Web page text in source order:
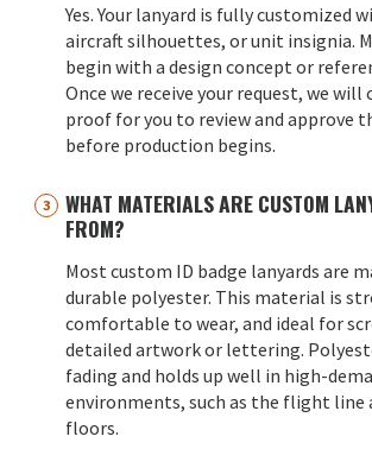
Yes. Your lanyard is fully customized
aircraft silhouettes, or unit insignia.
begin with a design concept or
Once we receive your request, we
proof for you to review and approve
before production begins.
WHAT MATERIALS ARE CUSTOM
FROM?
Most custom ID badge lanyards are
durable polyester. This material is
comfortable to wear, and ideal for
detailed artwork or lettering.
fading and holds up well in high-
environments, such as the flight line
floors.